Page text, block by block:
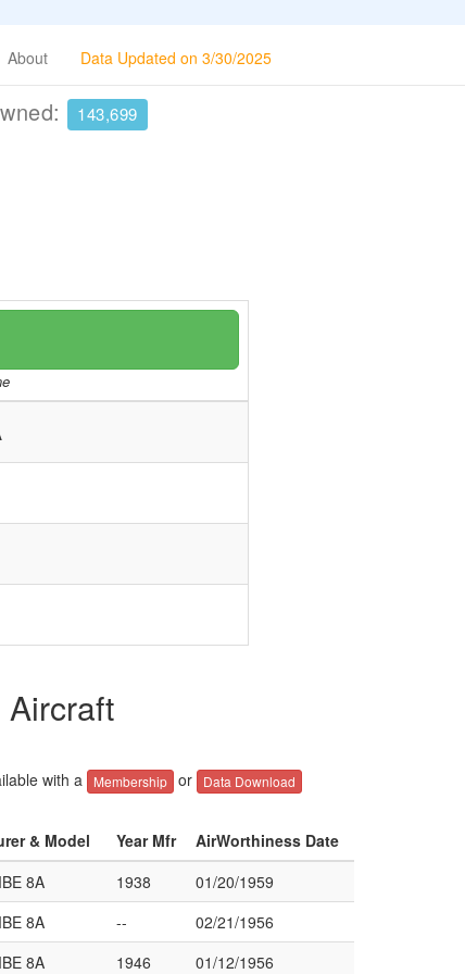
About Data Updated on 3/30/2025
143,699
Aircraft
with a Membership or Data Download
& Model Year Mfr
AirWorthiness Date
8A 1938
01/20/1959
8A --
02/21/1956
8A 1946 01/12/1956